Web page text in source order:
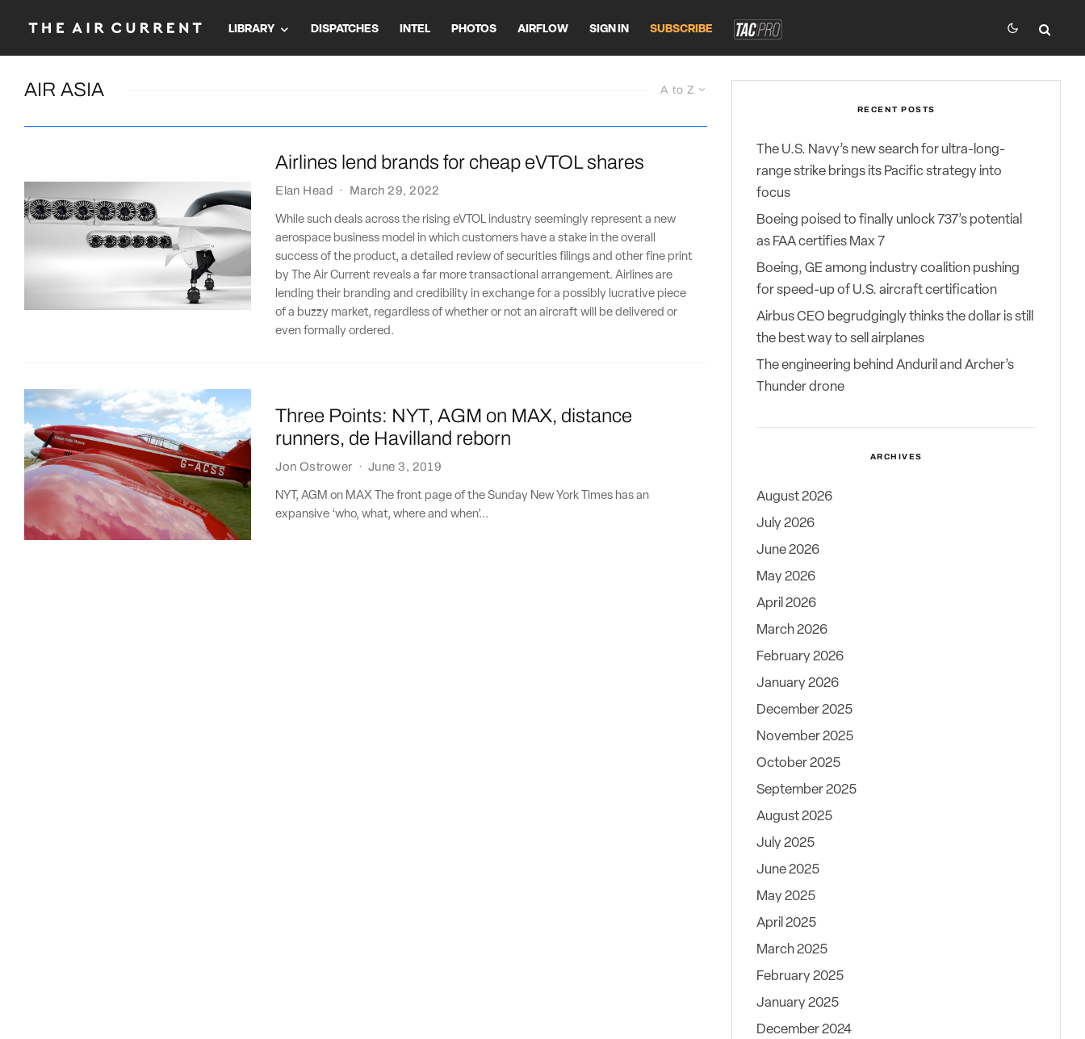
LIBRARY DISPATCHES INTEL PHOTOS AIRFLOW SIGN IN SUBSCRIBE
A to Z
AIR ASIA
Airlines lend brands for cheap eVTOL shares
Elan Head · March 29, 2022
While such deals across the rising eVTOL industry seemingly represent a new
aerospace business model in which customers have a stake in the overall
success of the product, a detailed review of securities filings and other fine print
by The Air Current reveals a far more transactional arrangement. Airlines are
lending their branding and credibility in exchange for a possibly lucrative piece
of a buzzy market, regardless of whether or not an aircraft will be delivered or
even formally ordered.
Three Points: NYT, AGM on MAX, distance
runners, de Havilland reborn
Jon Ostrower · June 3, 2019
NYT, AGM on MAX The front page of the Sunday New York Times has an
expansive ‘who, what, where and when’...
RECENT POSTS
The U.S. Navy’s new search for ultra-long-
range strike brings its Pacific strategy into
focus
Boeing poised to finally unlock 737’s potential
as FAA certifies Max 7
Boeing, GE among industry coalition pushing
for speed-up of U.S. aircraft certification
Airbus CEO begrudgingly thinks the dollar is still
the best way to sell airplanes
The engineering behind Anduril and Archer’s
Thunder drone
ARCHIVES
August 2026
July 2026
June 2026
May 2026
April 2026
March 2026
February 2026
January 2026
December 2025
November 2025
October 2025
September 2025
August 2025
July 2025
June 2025
May 2025
April 2025
March 2025
February 2025
January 2025
December 2024